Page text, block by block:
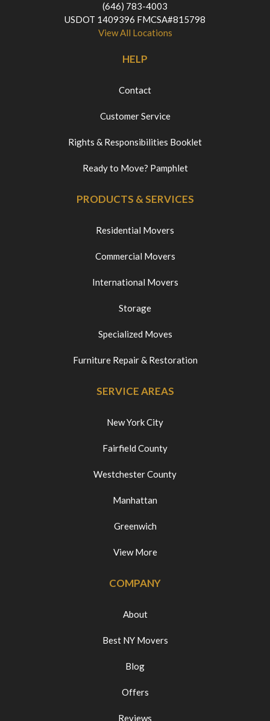
(646) 783-4003
USDOT 1409396 FMCSA#815798
View All Locations
HELP
Contact
Customer Service
Rights & Responsibilities Booklet
Ready to Move? Pamphlet
PRODUCTS & SERVICES
Residential Movers
Commercial Movers
International Movers
Storage
Specialized Moves
Furniture Repair & Restoration
SERVICE AREAS
New York City
Fairfield County
Westchester County
Manhattan
Greenwich
View More
COMPANY
About
Best NY Movers
Blog
Offers
Reviews